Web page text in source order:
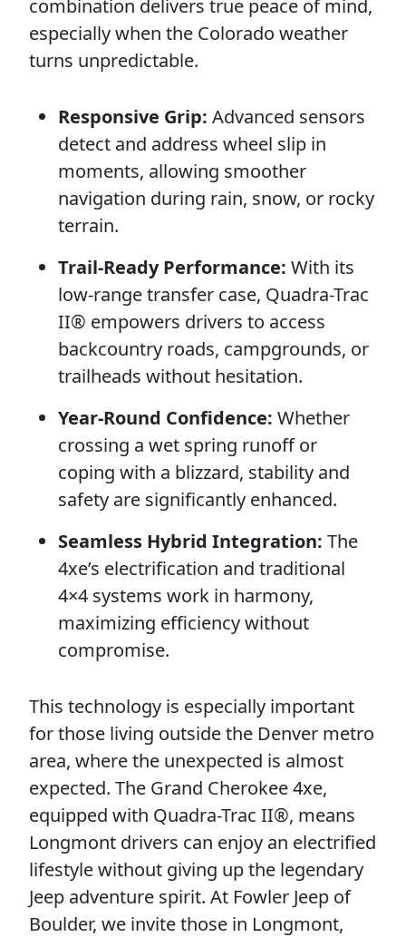
combination delivers true peace of mind,
especially when the Colorado weather
turns unpredictable.
Responsive Grip: Advanced sensors
detect and address wheel slip in
moments, allowing smoother
navigation during rain, snow, or rocky
terrain.
Trail-Ready Performance: With its
low-range transfer case, Quadra-Trac
II® empowers drivers to access
backcountry roads, campgrounds, or
trailheads without hesitation.
Year-Round Confidence: Whether
crossing a wet spring runoff or
coping with a blizzard, stability and
safety are significantly enhanced.
Seamless Hybrid Integration: The
4xe’s electrification and traditional
4×4 systems work in harmony,
maximizing efficiency without
compromise.
This technology is especially important
for those living outside the Denver metro
area, where the unexpected is almost
expected. The Grand Cherokee 4xe,
equipped with Quadra-Trac II®, means
Longmont drivers can enjoy an electrified
lifestyle without giving up the legendary
Jeep adventure spirit. At Fowler Jeep of
Boulder, we invite those in Longmont,